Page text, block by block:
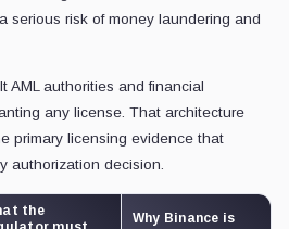
serious risk of money laundering and
AML authorities and financial
any license. That architecture
primary licensing evidence that
authorization decision.
the
Why Binance is